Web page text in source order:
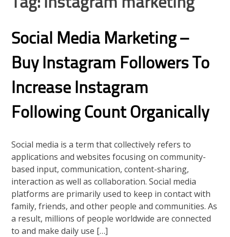
Tag: Instagram marketing
Social Media Marketing –
Buy Instagram Followers To
Increase Instagram
Following Count Organically
Social media is a term that collectively refers to
applications and websites focusing on community-
based input, communication, content-sharing,
interaction as well as collaboration. Social media
platforms are primarily used to keep in contact with
family, friends, and other people and communities. As
a result, millions of people worldwide are connected
to and make daily use […]